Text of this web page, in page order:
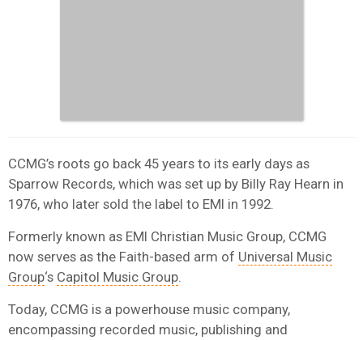
CCMG’s roots go back 45 years to its early days as
Sparrow Records, which was set up by Billy Ray Hearn in
1976, who later sold the label to EMI in 1992.
Formerly known as EMI Christian Music Group, CCMG
now serves as the Faith-based arm of Universal Music
Group‘s Capitol Music Group
Today, CCMG is a powerhouse music company,
encompassing recorded music, publishing and